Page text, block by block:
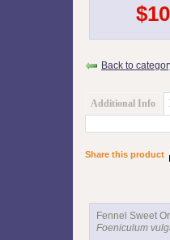
Back to
Additional Info
Share this product
Fennel Sweet
Foeniculum